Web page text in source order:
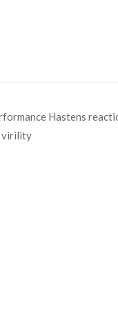
Hastens
virility